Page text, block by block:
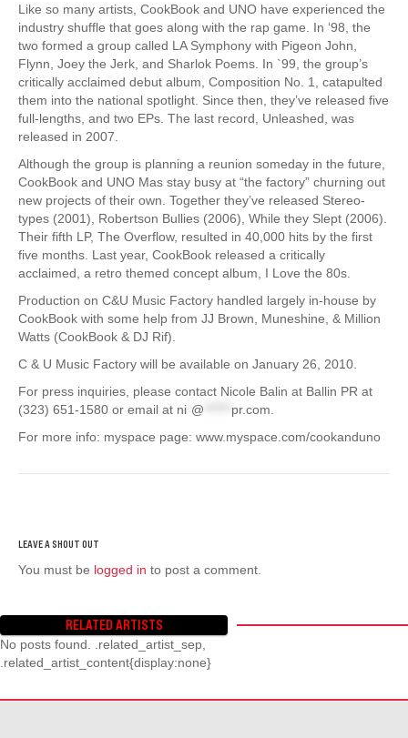
Like so many artists, CookBook and UNO have experienced the
industry shuffle that goes along with the rap game. In ‘98, the
two formed a group called LA Symphony with Pigeon John,
Flynn, Joey the Jerk, and Sharlok Poems. In `99, the group’s
critically acclaimed debut album, Composition No. 1, catapulted
them into the national spotlight. Since then, they’ve released five
full-lengths, and two EPs. The last record, Unleashed, was
released in 2007.
Although the group is planning a reunion someday in the future,
CookBook and UNO Mas stay busy at “the factory” churning out
new projects of their own. Together they’ve released Stereo-
types (2001), Robertson Bullies (2006), While they Slept (2006).
Their fifth LP, The Overflow, resulted in 40,000 hits by the first
five months. Last year, CookBook released a critically
acclaimed, a retro themed concept album, I Love the 80s.
Production on C&U Music Factory handled largely in-house by
CookBook with some help from JJ Brown, Muneshine, & Million
Watts (CookBook & DJ Rif).
C & U Music Factory will be available on January 26, 2010.
For press inquiries, please contact Nicole Balin at Ballin PR at
(323) 651-1580 or email at ni @ pr.com
For more info: myspace page: www.myspace.com/cookanduno
You must be logged in to post a comment.
RELATED ARTISTS
No posts found. .related_artist_sep,
.related_artist_content{display:none}